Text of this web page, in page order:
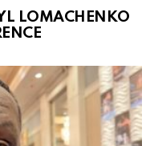
LOMACHENKO